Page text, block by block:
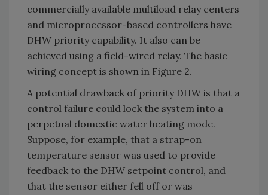
commercially available multiload relay centers
and microprocessor-based controllers have
DHW priority capability. It also can be
achieved using a field-wired relay. The basic
wiring concept is shown in Figure 2.
A potential drawback of priority DHW is that a
control failure could lock the system into a
perpetual domestic water heating mode.
Suppose, for example, that a strap-on
temperature sensor was used to provide
feedback to the DHW setpoint control, and
that the sensor either fell off or was